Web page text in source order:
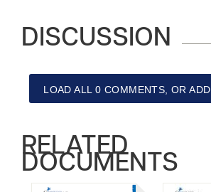
DISCUSSION
LOAD ALL 0 COMMENTS, OR
RELATED
DOCUMENTS